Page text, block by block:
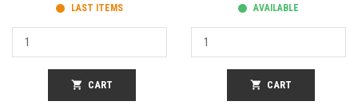
LAST ITEMS
shopping_cart CART
AVAILABLE
shopping_cart CART